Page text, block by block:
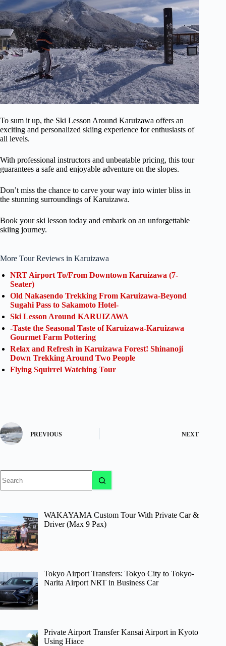
To sum it up, the Ski Lesson Around Karuizawa offers an
exciting and personalized skiing experience for enthusiasts of
all levels.
With professional instructors and unbeatable pricing, this tour
guarantees a safe and enjoyable adventure on the slopes.
Don’t miss the chance to carve your way into winter bliss in
the stunning surroundings of Karuizawa.
Book your ski lesson today and embark on an unforgettable
skiing journey.
More Tour Reviews in Karuizawa
NRT Airport To/From Downtown Karuizawa (7-
Seater)
Old Nakasendo Trekking From Karuizawa-Beyond
Sugahi Pass to Sakamoto Hotel-
Ski Lesson Around KARUIZAWA
-Taste the Seasonal Taste of Karuizawa-Karuizawa
Gourmet Farm Pottering
Relax and Refresh in Karuizawa Forest! Shinanoji
Down Trekking Around Two People
Flying Squirrel Watching Tour
PREVIOUS NEXT
results
WAKAYAMA Custom Tour With Private Car &
Driver (Max 9 Pax)
Tokyo Airport Transfers: Tokyo City to Tokyo-
Narita Airport NRT in Business Car
Private Airport Transfer Kansai Airport in Kyoto
Using Hiace